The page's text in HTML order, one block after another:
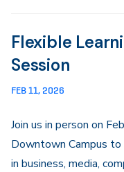
Flexible
Session
FEB 11, 2026
Join us in person on
Downtown Campus
in business, media,